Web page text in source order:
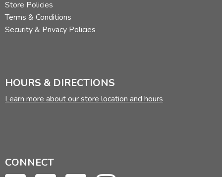
Store Policies
Terms & Conditions
Security & Privacy Policies
HOURS & DIRECTIONS
Learn more about our store location and hours
CONNECT